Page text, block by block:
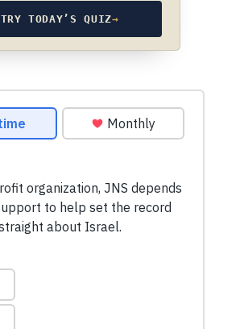
TRY TODAY’S QUIZ→